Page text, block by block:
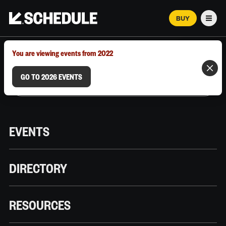
BUY
Menu
EVENTS
DIRECTORY
RESOURCES
MARCH 12–18, 2026 | AUSTIN, TX
You are viewing events from 2022
GO TO 2026 EVENTS